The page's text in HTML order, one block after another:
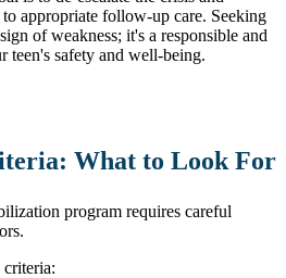
appropriate follow-up care. Seeking
of weakness; it's a responsible and
teen's safety and well-being.
What to Look For
program requires careful
criteria: